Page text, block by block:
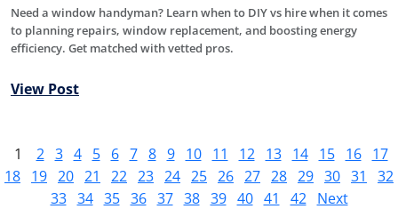
Need a window handyman? Learn when to DIY vs hire when it comes
to planning repairs, window replacement, and boosting energy
efficiency. Get matched with vetted pros.
View Post
1 2 3 4 5 6 7 8 9 10 11 12 13 14 15 16
17
18 19 20 21 22 23 24 25 26 27 28 29 30 31
32
33 34 35 36 37 38 39 40 41 42 Next